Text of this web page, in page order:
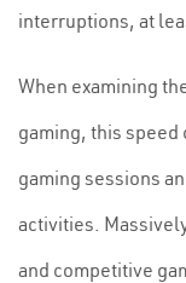
interruptions, at
When examining
gaming, this
gaming sessions
activities.
and competitive